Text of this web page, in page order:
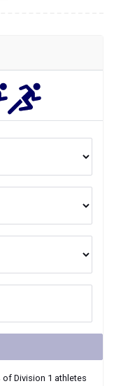
of Division 1 athletes